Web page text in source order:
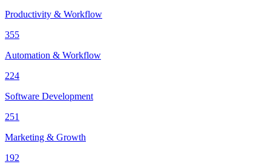
Productivity & Workflow
355
Automation & Workflow
224
Software Development
251
Marketing & Growth
192